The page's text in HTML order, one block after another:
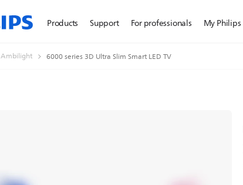
Products Support For professionals My Philips
Ambilight 6000 series 3D Ultra Slim Smart LED TV